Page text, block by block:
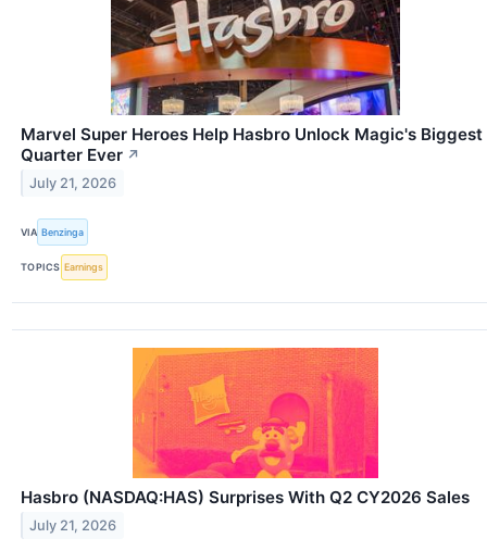
Marvel Super Heroes Help Hasbro Unlock Magic's Biggest
Quarter Ever ↗
July 21, 2026
VIA Benzinga
TOPICS Earnings
Hasbro (NASDAQ:HAS) Surprises With Q2 CY2026 Sales
July 21, 2026